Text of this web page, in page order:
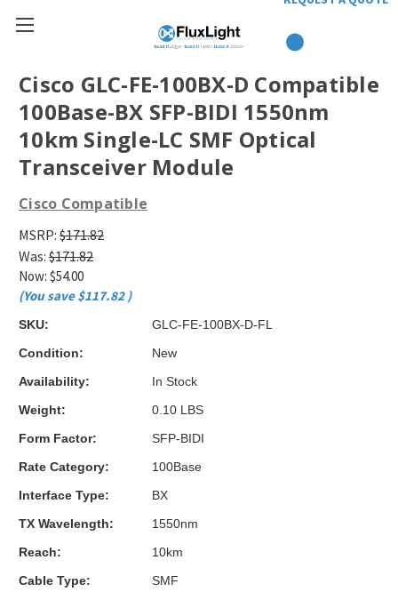
Cisco GLC-FE-100BX-D Compatible
100Base-BX SFP-BIDI 1550nm
10km Single-LC SMF Optical
Transceiver Module
Cisco Compatible
MSRP: $171.82
Was: $171.82
Now: $54.00
(You save $117.82)
SKU:
GLC-FE-100BX-D-FL
Condition:
New
Availability:
In Stock
Weight:
0.10 LBS
Form Factor:
SFP-BIDI
Rate Category:
100Base
Interface Type:
BX
TX Wavelength:
1550nm
Reach:
10km
Cable Type:
SMF